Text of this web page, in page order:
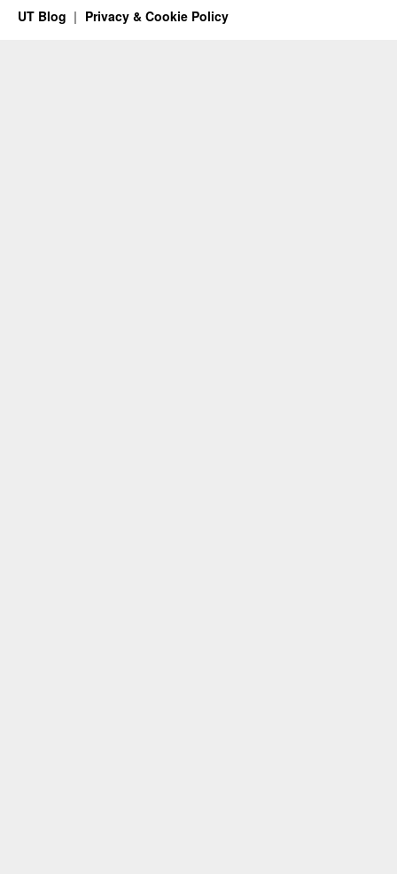
UT Blog Privacy & Cookie Policy